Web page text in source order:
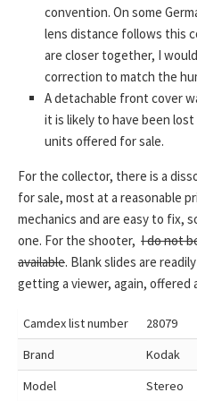
convention. On some
lens distance follows this
are closer together, I
correction to match the
A detachable front cover
it is likely to have been
units offered for sale.
For the collector, there is a
for sale, most at a reasonable
mechanics and are easy to fix,
one. For the shooter, I do not
available. Blank slides are
getting a viewer, again, offered
Camdex list number
28079
Brand
Kodak
Model
Stereo